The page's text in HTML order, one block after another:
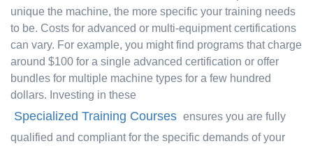
unique the machine, the more specific your training needs
to be. Costs for advanced or multi-equipment certifications
can vary. For example, you might find programs that charge
around $100 for a single advanced certification or offer
bundles for multiple machine types for a few hundred
dollars. Investing in these
Specialized Training Courses ensures you are fully
qualified and compliant for the specific demands of your